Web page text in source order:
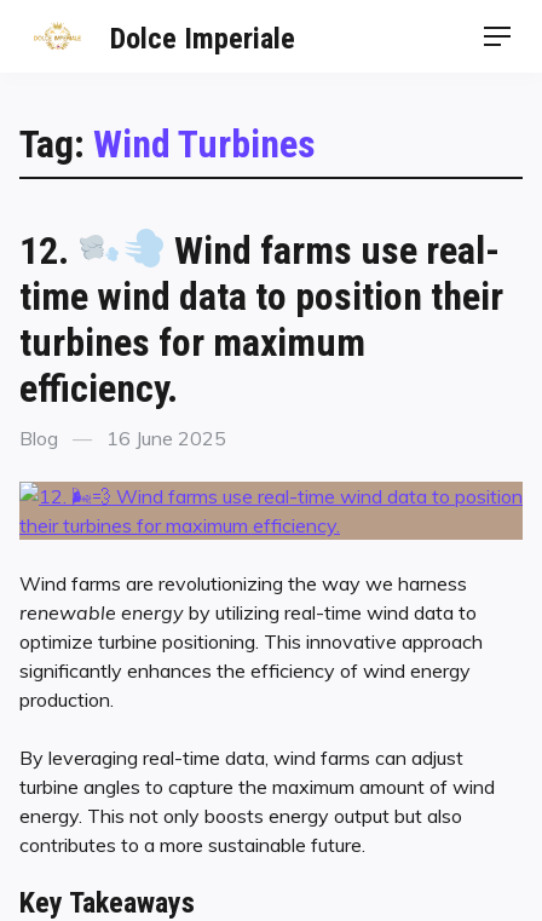
Dolce Imperiale
Tag: Wind Turbines
12.
Wind farms use real-
time wind data to position their
turbines for maximum
efficiency.
Blog 16 June 2025
Wind farms are revolutionizing the way we harness
renewable energy by utilizing real-time wind data to
optimize turbine positioning. This innovative approach
significantly enhances the efficiency of wind energy
production.
By leveraging real-time data, wind farms can adjust
turbine angles to capture the maximum amount of wind
energy. This not only boosts energy output but also
contributes to a more sustainable future.
Key Takeaways